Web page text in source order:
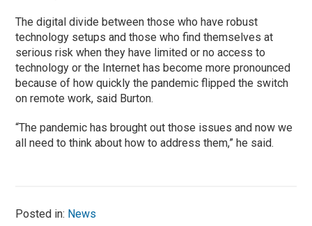
The digital divide between those who have robust
technology setups and those who find themselves at
serious risk when they have limited or no access to
technology or the Internet has become more pronounced
because of how quickly the pandemic flipped the switch
on remote work, said Burton.
“The pandemic has brought out those issues and now we
all need to think about how to address them,” he said.
Posted in: News